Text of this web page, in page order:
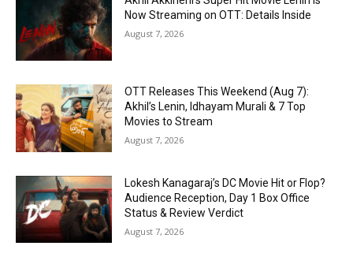
Now Streaming on OTT: Details Inside
August 7, 2026
OTT Releases This Weekend (Aug 7):
Akhil’s Lenin, Idhayam Murali & 7 Top
Movies to Stream
August 7, 2026
Lokesh Kanagaraj’s DC Movie Hit or Flop?
Audience Reception, Day 1 Box Office
Status & Review Verdict
August 7, 2026